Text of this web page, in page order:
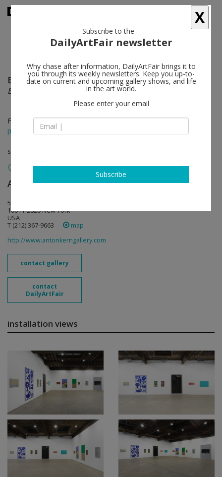
Eberhard Havekost follow
Expulsion from Paradise Freeze
Feb 25 - Apr 02, 2016
press release
solo show
Anton Kern Gallery follow
532 West 20th Street
10011-2820 New York
USA
T (212) 367-9663 ‎
map
http://www.antonkerngallery.com
contact gallery
contact
DailyArtFair
installation views
X
Subscribe to the
DailyArtFair newsletter
Why chase after information, DailyArtFair brings it to
you through its weekly newsletters. Keep you up-to-
date on current and upcoming gallery shows, and life
in the art world.
Please enter your email
Subscribe